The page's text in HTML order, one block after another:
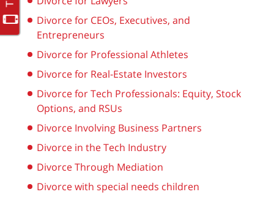
Divorce for CEOs, Executives, and
Entrepreneurs
Divorce for Professional Athletes
Divorce for Real-Estate Investors
Divorce for Tech Professionals: Equity, Stock
Options, and RSUs
Divorce Involving Business Partners
Divorce in the Tech Industry
Divorce Through Mediation
Divorce with special needs children